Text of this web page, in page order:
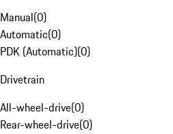
Manual(0)
Automatic(0)
PDK (Automatic)(0)
Drivetrain
All-wheel-drive(0)
Rear-wheel-drive(0)